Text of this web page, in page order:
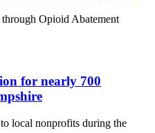
Opioid Abatement
for nearly 700
local nonprofits during the